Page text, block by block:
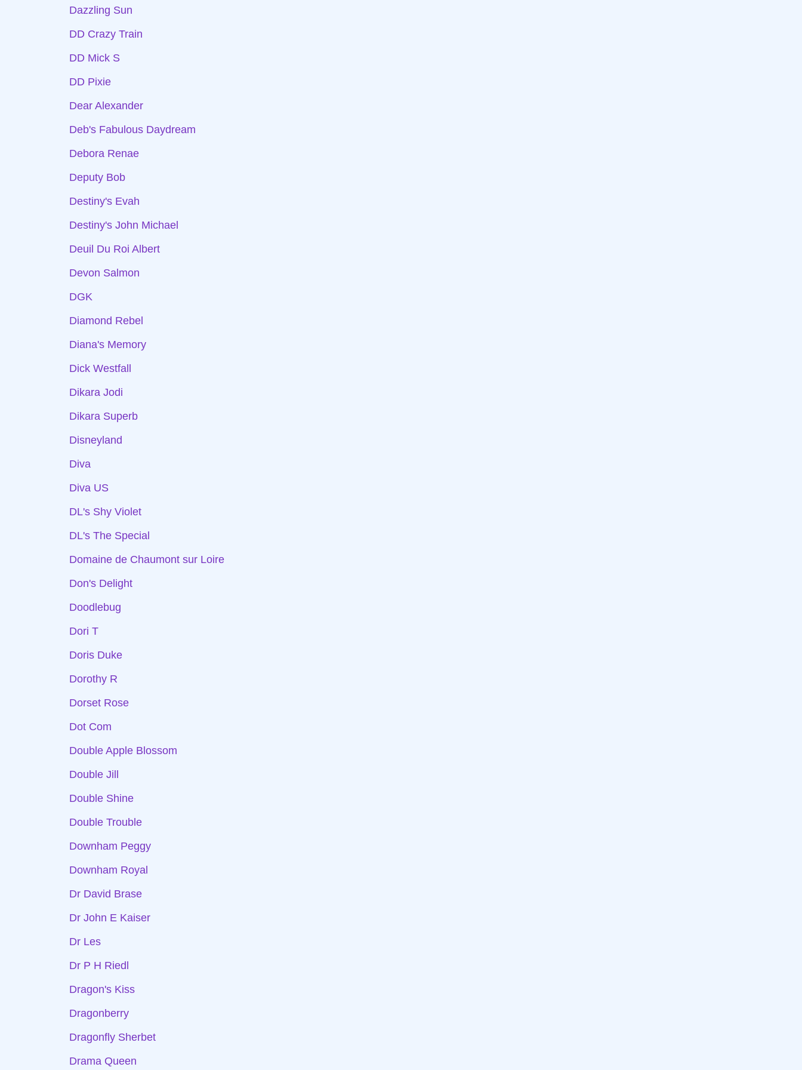
Dazzling Sun
DD Crazy Train
DD Mick S
DD Pixie
Dear Alexander
Deb's Fabulous Daydream
Debora Renae
Deputy Bob
Destiny's Evah
Destiny's John Michael
Deuil Du Roi Albert
Devon Salmon
DGK
Diamond Rebel
Diana's Memory
Dick Westfall
Dikara Jodi
Dikara Superb
Disneyland
Diva
Diva US
DL's Shy Violet
DL's The Special
Domaine de Chaumont sur Loire
Don's Delight
Doodlebug
Dori T
Doris Duke
Dorothy R
Dorset Rose
Dot Com
Double Apple Blossom
Double Jill
Double Shine
Double Trouble
Downham Peggy
Downham Royal
Dr David Brase
Dr John E Kaiser
Dr Les
Dr P H Riedl
Dragon's Kiss
Dragonberry
Dragonfly Sherbet
Drama Queen